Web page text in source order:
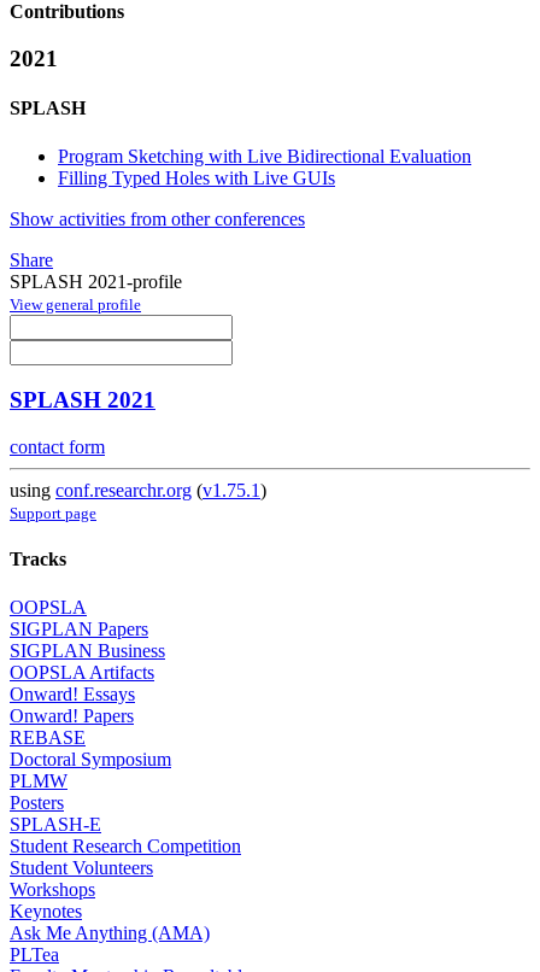
Contributions
2021
SPLASH
Program Sketching with Live Bidirectional Evaluation
Filling Typed Holes with Live GUIs
Show activities from other conferences
Share
SPLASH 2021-profile
View general profile
SPLASH 2021
contact form
using conf.researchr.org (v1.75.1)
Support page
Tracks
OOPSLA
SIGPLAN Papers
SIGPLAN Business
OOPSLA Artifacts
Onward! Essays
Onward! Papers
REBASE
Doctoral Symposium
PLMW
Posters
SPLASH-E
Student Research Competition
Student Volunteers
Workshops
Keynotes
Ask Me Anything (AMA)
PLTea